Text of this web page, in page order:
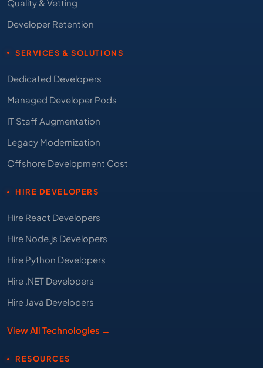
Quality & Vetting
Developer Retention
SERVICES & SOLUTIONS
Dedicated Developers
Managed Developer Pods
IT Staff Augmentation
Legacy Modernization
Offshore Development Cost
HIRE DEVELOPERS
Hire React Developers
Hire Node.js Developers
Hire Python Developers
Hire .NET Developers
Hire Java Developers
View All Technologies →
RESOURCES